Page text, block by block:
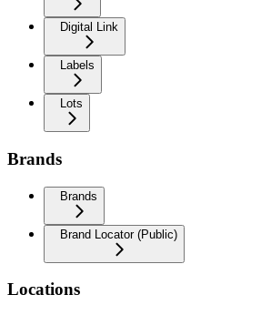
Digital Link
Labels
Lots
Brands
Brands
Brand Locator (Public)
Locations